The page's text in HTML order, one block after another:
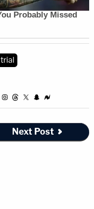
trial
Next Post